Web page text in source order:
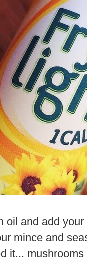
oil and add
mince and
it...